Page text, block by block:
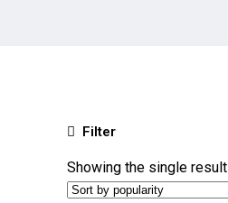
Filter
Showing the single result